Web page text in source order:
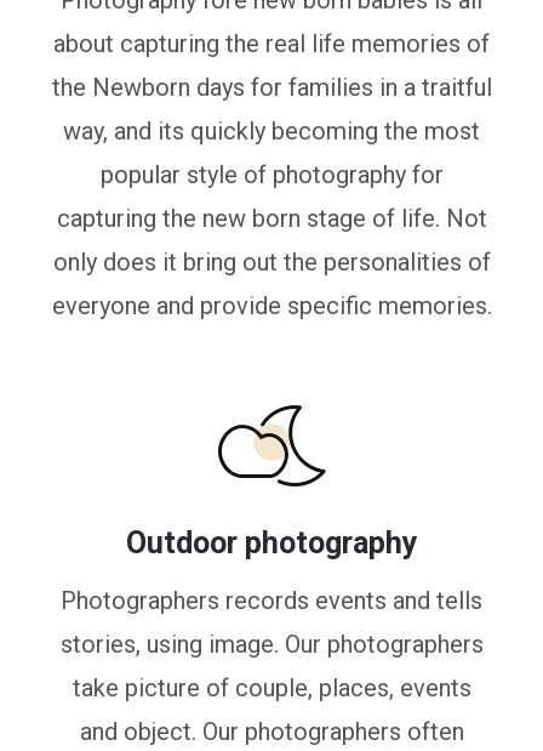
about capturing the real life memories of
the Newborn days for families in a traitful
way, and its quickly becoming the most
popular style of photography for
capturing the new born stage of life. Not
only does it bring out the personalities of
everyone and provide specific memories.
Outdoor photography
Photographers records events and tells
stories, using image. Our photographers
take picture of couple, places, events
and object. Our photographers often